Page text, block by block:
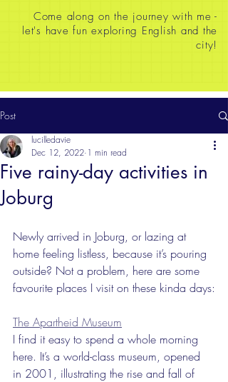
Come along on the journey with me -
let's have fun exploring English and the
city!
Post
Five rainy-day activities in
Joburg
lucilledavie
Dec 12, 2022 1 min read
Newly arrived in Joburg, or lazing at
home feeling listless, because it’s pouring
outside? Not a problem, here are some
favourite places I visit on these kinda days:
The Apartheid Museum
I find it easy to spend a whole morning
here. It’s a world-class museum, opened
in 2001, illustrating the rise and fall of